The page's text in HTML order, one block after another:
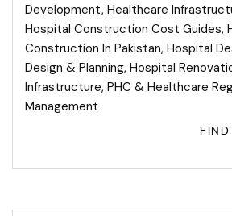
Development, Healthcare
Hospital Construction Cost Guides,
Construction In Pakistan, Hospital
Design & Planning, Hospital
Infrastructure, PHC & Healthcare
Management